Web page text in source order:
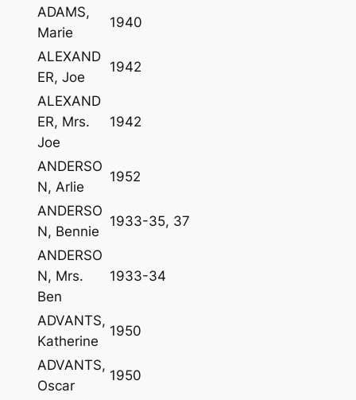
ADAMS,
Marie
1940
ALEXAND
ER, Joe
1942
ALEXAND
ER, Mrs.
Joe
1942
ANDERSO
N, Arlie
1952
ANDERSO
N, Bennie
1933-35, 37
ANDERSO
N, Mrs.
Ben
1933-34
ADVANTS,
Katherine
1950
ADVANTS,
Oscar
1950